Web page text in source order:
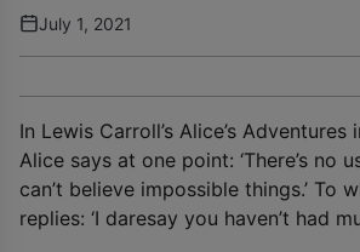
July 1, 2021
In Lewis Carroll’s Alice’s Adventures
Alice says at one point: ‘There’s no
can’t believe impossible things.’ To
replies: ‘I daresay you haven’t had